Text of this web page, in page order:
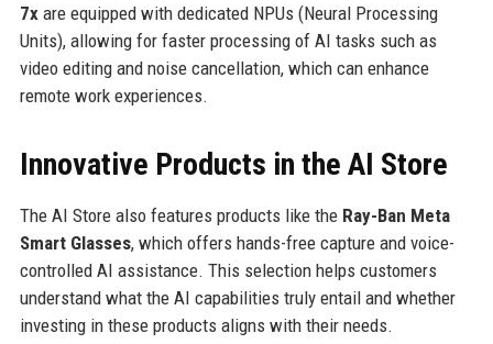
7xare equipped with dedicated NPUs (Neural Processing
Units), allowing for faster processing of AI tasks such as
video editing and noise cancellation, which can enhance
remote work experiences.
Innovative Products in the AI Store
The AI Store also features products like the Ray-Ban Meta
Smart Glasses, which offers hands-free capture and voice-
controlled AI assistance. This selection helps customers
understand what the AI capabilities truly entail and whether
investing in these products aligns with their needs.